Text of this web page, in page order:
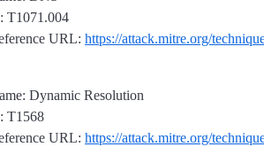
T1071.004
URL: https://attack.mitre.org/
Dynamic Resolution
T1568
URL: https://attack.mitre.org/